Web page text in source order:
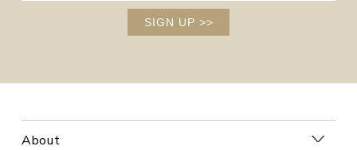
SIGN UP >>
About